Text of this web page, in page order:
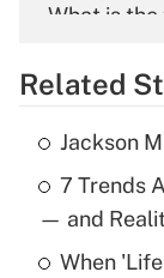
What is
Recently
What is
income?
Related
Jackson
7 Trends
— and
When